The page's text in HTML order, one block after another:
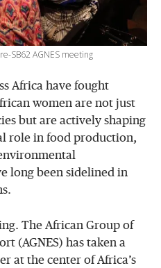
SB62 AGNES meeting
Africa have fought
women are not just
but are actively shaping
role in food production,
long been sidelined in
The African Group of
(AGNES) has taken a
at the center of Africa’s